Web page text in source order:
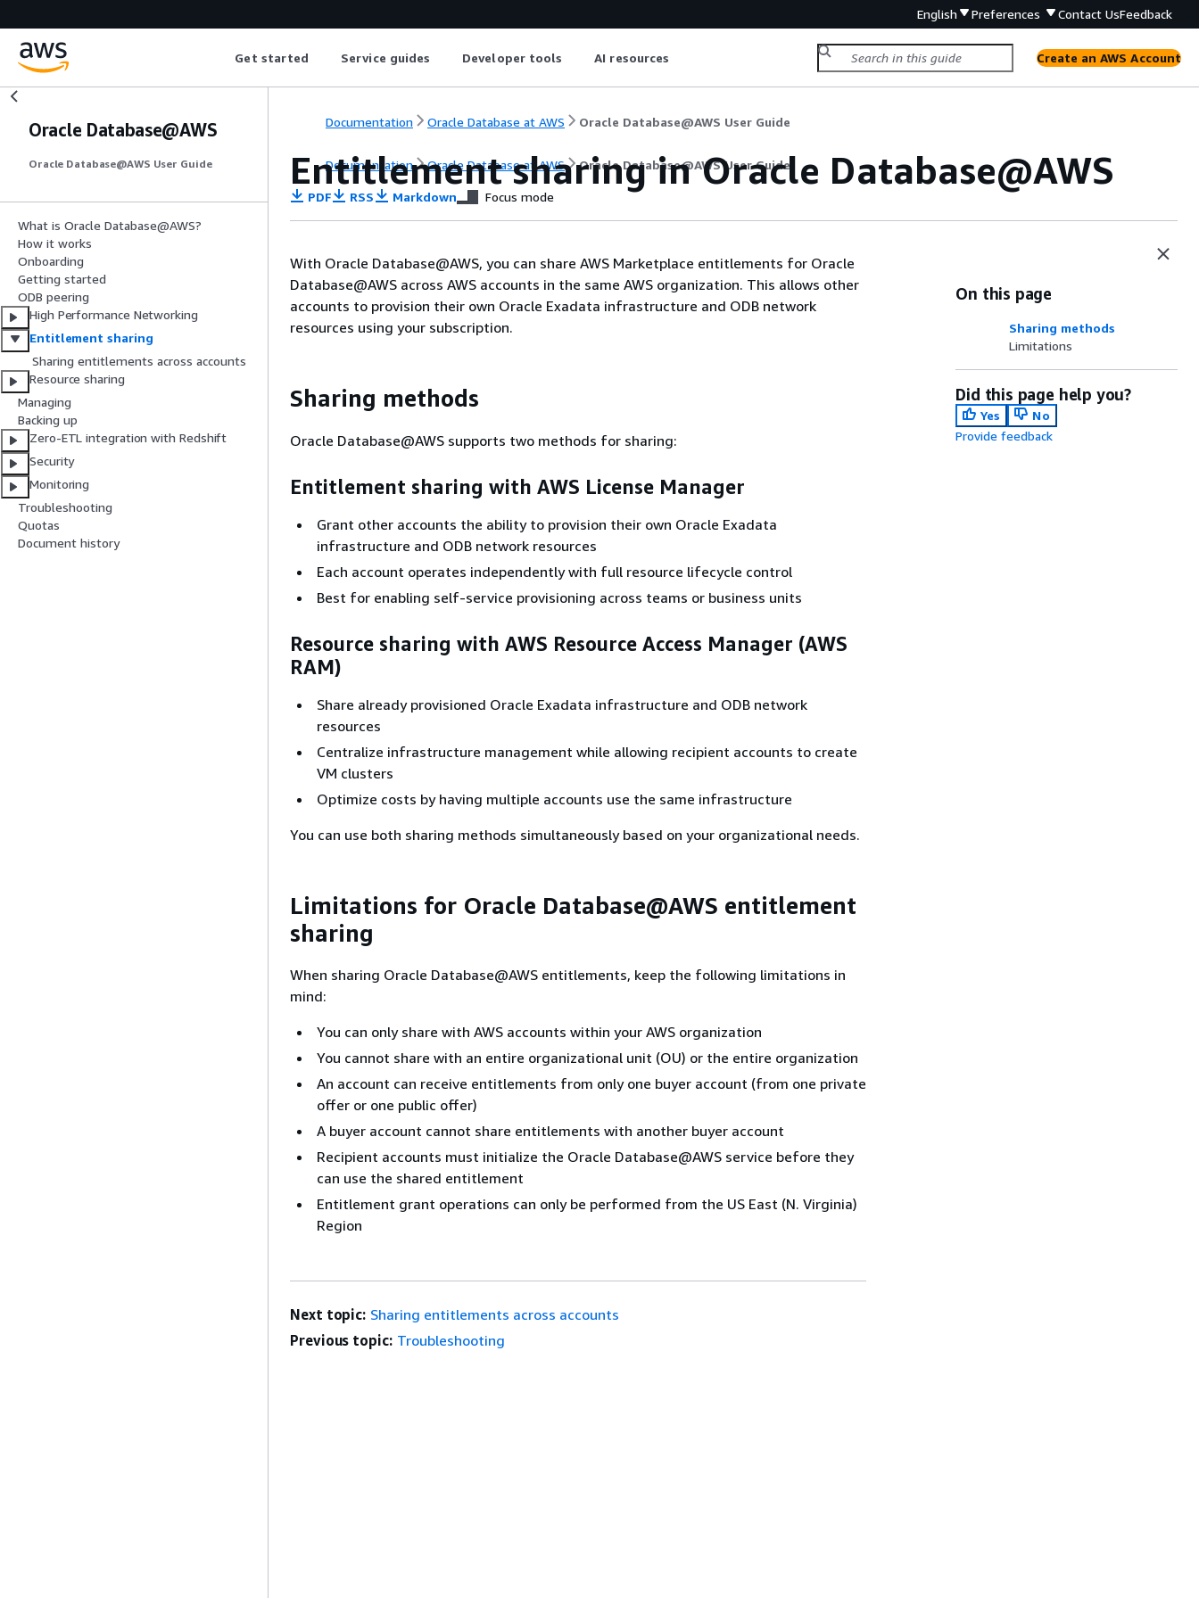
English Preferences Contact UsFeedback
Get started Service guides Developer tools AI resources Create an AWS Account
Oracle Database@AWS
Oracle Database@AWS User Guide
What is Oracle Database@AWS?
How it works
Onboarding
Getting started
ODB peering
High Performance Networking
Entitlement sharing
Sharing entitlements across accounts
Resource sharing
Managing
Backing up
Zero-ETL integration with Redshift
Security
Monitoring
Troubleshooting
Quotas
Document history
Documentation Oracle Database at AWS Oracle Database@AWS User Guide
Documentation Oracle Database at AWS Oracle Database@AWS User Guide
Entitlement sharing in Oracle Database@AWS
PDF RSS Markdown Focus mode
With Oracle Database@AWS, you can share AWS Marketplace entitlements for Oracle
Database@AWS across AWS accounts in the same AWS organization. This allows other
accounts to provision their own Oracle Exadata infrastructure and ODB network
resources using your subscription.
Sharing methods
Oracle Database@AWS supports two methods for sharing:
Entitlement sharing with AWS License Manager
Grant other accounts the ability to provision their own Oracle Exadata
infrastructure and ODB network resources
Each account operates independently with full resource lifecycle control
Best for enabling self-service provisioning across teams or business units
Resource sharing with AWS Resource Access Manager (AWS
RAM)
Share already provisioned Oracle Exadata infrastructure and ODB network
resources
Centralize infrastructure management while allowing recipient accounts to create
VM clusters
Optimize costs by having multiple accounts use the same infrastructure
You can use both sharing methods simultaneously based on your organizational needs.
Limitations for Oracle Database@AWS entitlement
sharing
When sharing Oracle Database@AWS entitlements, keep the following limitations in
mind:
You can only share with AWS accounts within your AWS organization
You cannot share with an entire organizational unit (OU) or the entire organization
An account can receive entitlements from only one buyer account (from one private
offer or one public offer)
A buyer account cannot share entitlements with another buyer account
Recipient accounts must initialize the Oracle Database@AWS service before they
can use the shared entitlement
Entitlement grant operations can only be performed from the US East (N. Virginia)
Region
On this page
Sharing methods
Limitations
Did this page help you?
Yes
No
Provide feedback
Next topic: Sharing entitlements across accounts
Previous topic: Troubleshooting